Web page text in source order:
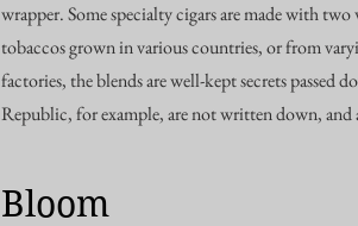
wrapper. Some specialty cigars are made with
tobaccos grown in various countries, or from
factories, the blends are well-kept secrets
Republic, for example, are not written down, and
Bloom